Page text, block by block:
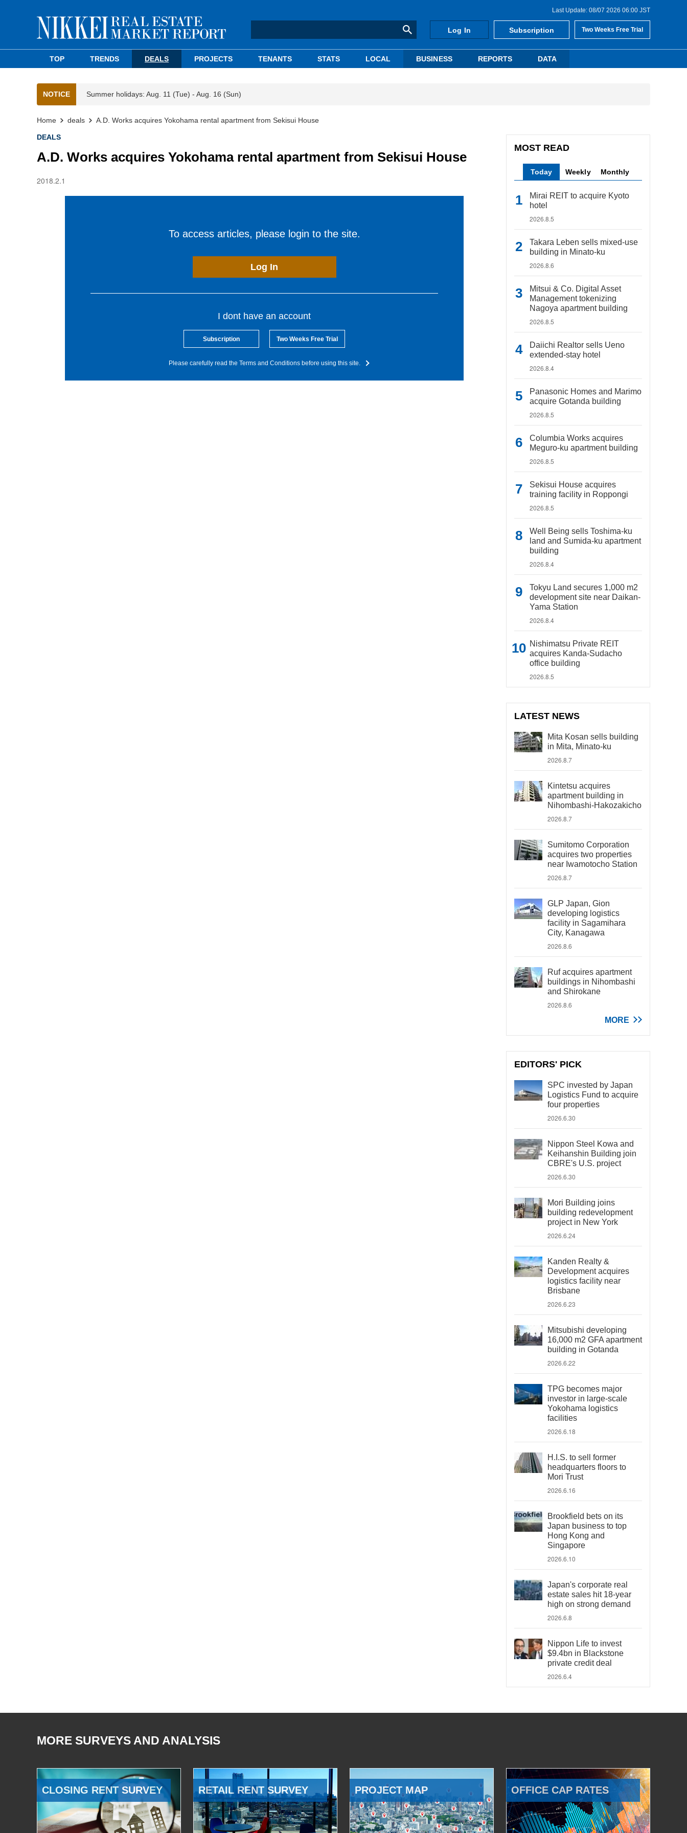
Last Update: 08/07 2026 06:00 JST
Log In Subscription Two Weeks Free Trial
TOP TRENDS DEALS PROJECTS TENANTS STATS LOCAL BUSINESS REPORTS DATA
NOTICE Summer holidays: Aug. 11 (Tue) - Aug. 16 (Sun)
Home deals A.D. Works acquires Yokohama rental apartment from Sekisui House
DEALS
A.D. Works acquires Yokohama rental apartment from Sekisui House
2018.2.1
To access articles, please login to the site.
Log In
I dont have an account
Subscription Two Weeks Free Trial
Please carefully read the Terms and Conditions before using this site.
MOST READ
Today Weekly Monthly
Mirai REIT to acquire Kyoto
hotel
2026.8.5
Takara Leben sells mixed-use
building in Minato-ku
2026.8.6
Mitsui & Co. Digital Asset
Management tokenizing
Nagoya apartment building
2026.8.5
Daiichi Realtor sells Ueno
extended-stay hotel
2026.8.4
Panasonic Homes and Marimo
acquire Gotanda building
2026.8.5
Columbia Works acquires
Meguro-ku apartment building
2026.8.5
Sekisui House acquires
training facility in Roppongi
2026.8.5
Well Being sells Toshima-ku
land and Sumida-ku apartment
building
2026.8.4
Tokyu Land secures 1,000 m2
development site near Daikan-
Yama Station
2026.8.4
Nishimatsu Private REIT
acquires Kanda-Sudacho
office building
2026.8.5
LATEST NEWS
Mita Kosan sells building
in Mita, Minato-ku
2026.8.7
Kintetsu acquires
apartment building in
Nihombashi-Hakozakicho
2026.8.7
Sumitomo Corporation
acquires two properties
near Iwamotocho Station
2026.8.7
GLP Japan, Gion
developing logistics
facility in Sagamihara
City, Kanagawa
2026.8.6
Ruf acquires apartment
buildings in Nihombashi
and Shirokane
2026.8.6
MORE
EDITORS' PICK
SPC invested by Japan
Logistics Fund to acquire
four properties
2026.6.30
Nippon Steel Kowa and
Keihanshin Building join
CBRE's U.S. project
2026.6.30
Mori Building joins
building redevelopment
project in New York
2026.6.24
Kanden Realty &
Development acquires
logistics facility near
Brisbane
2026.6.23
Mitsubishi developing
16,000 m2 GFA apartment
building in Gotanda
2026.6.22
TPG becomes major
investor in large-scale
Yokohama logistics
facilities
2026.6.18
H.I.S. to sell former
headquarters floors to
Mori Trust
2026.6.16
Brookfield bets on its
Japan business to top
Hong Kong and
Singapore
2026.6.10
Japan's corporate real
estate sales hit 18-year
high on strong demand
2026.6.8
Nippon Life to invest
$9.4bn in Blackstone
private credit deal
2026.6.4
MORE SURVEYS AND ANALYSIS
CLOSING RENT SURVEY RETAIL RENT SURVEY PROJECT MAP OFFICE CAP RATES